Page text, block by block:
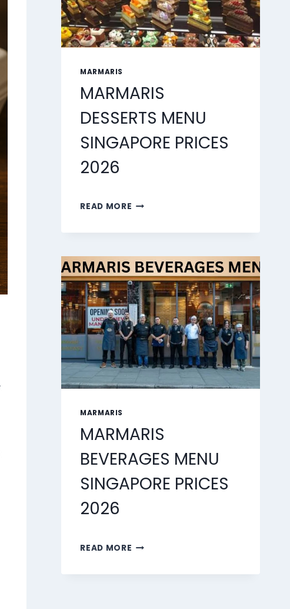
MARMARIS
MARMARIS
DESSERTS MENU
SINGAPORE PRICES
2026
READ MORE MARMARIS
2026
MARMARIS
MARMARIS
BEVERAGES MENU
SINGAPORE PRICES
2026
READ MORE MARMARIS